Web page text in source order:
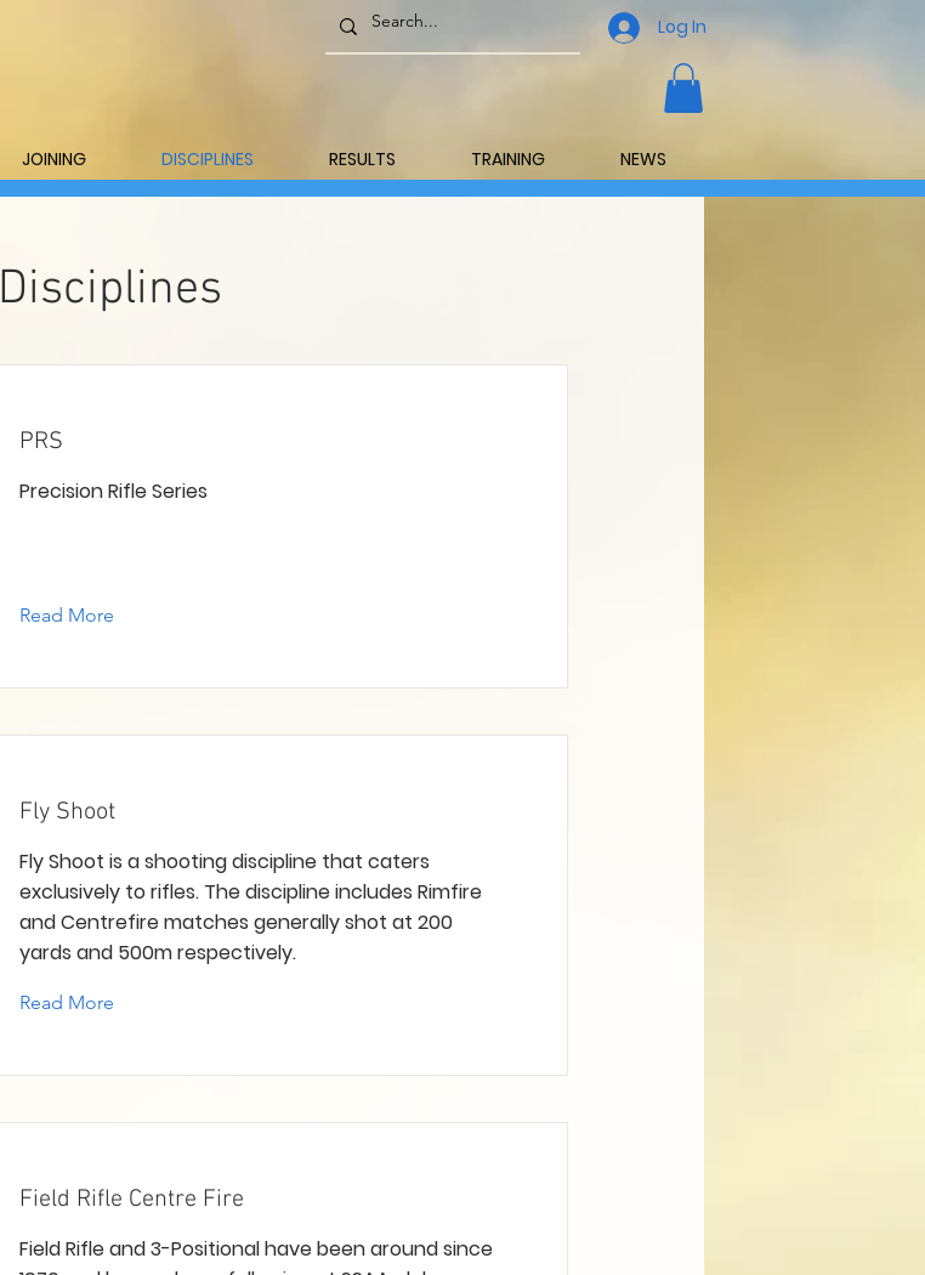
Log In
JOINING DISCIPLINES RESULTS TRAINING NEWS
Disciplines
PRS
Precision Rifle Series
Read More
Fly Shoot
Fly Shoot is a shooting discipline that caters
exclusively to rifles. The discipline includes Rimfire
and Centrefire matches generally shot at 200
yards and 500m respectively.
Read More
Field Rifle Centre Fire
Field Rifle and 3-Positional have been around since